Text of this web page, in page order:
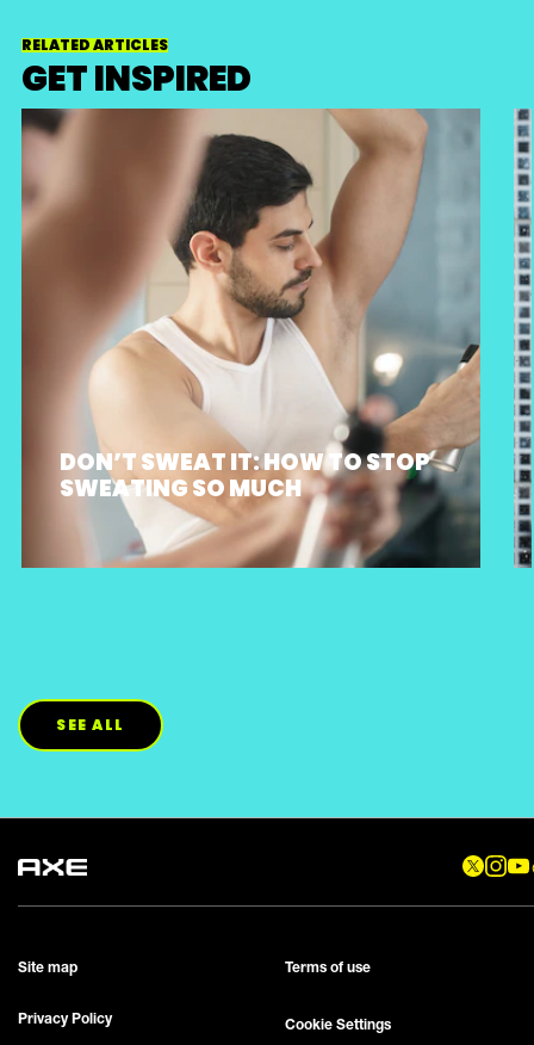
RELATED ARTICLES
GET INSPIRED
DON’T SWEAT IT: HOW TO STOP
SWEATING SO MUCH
SEE ALL
Site map Terms of use
Privacy Policy Cookie Settings